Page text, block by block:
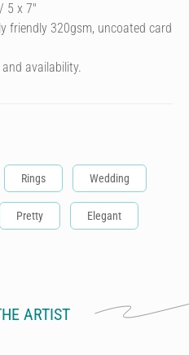
5 x 7″
friendly 320gsm, uncoated card
availability.
Rings Wedding
Pretty Elegant
ARTIST